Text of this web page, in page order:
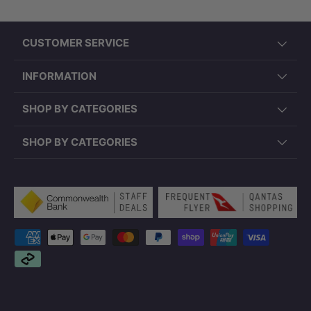
Note:Wall hung pan only. In-wall cistern and
plumbing components are not included.
CUSTOMER SERVICE
INFORMATION
SHOP BY CATEGORIES
SHOP BY CATEGORIES
Payment methods accepted